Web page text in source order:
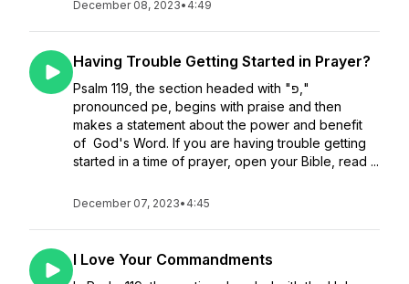
December 08, 2023• 4:49
Having Trouble Getting Started in Prayer?
Psalm 119, the section headed with "פ,"
pronounced pe, begins with praise and then
makes a statement about the power and benefit
of God's Word. If you are having trouble getting
started in a time of prayer, open your Bible, read ...
December 07, 2023• 4:45
I Love Your Commandments